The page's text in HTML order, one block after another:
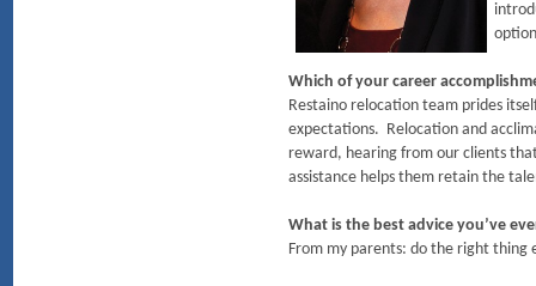
Which of your career
Restaino relocation team prides
expectations. Relocation and
reward, hearing from our clients
assistance helps them retain the
What is the best advice you’ve
From my parents: do the right thing